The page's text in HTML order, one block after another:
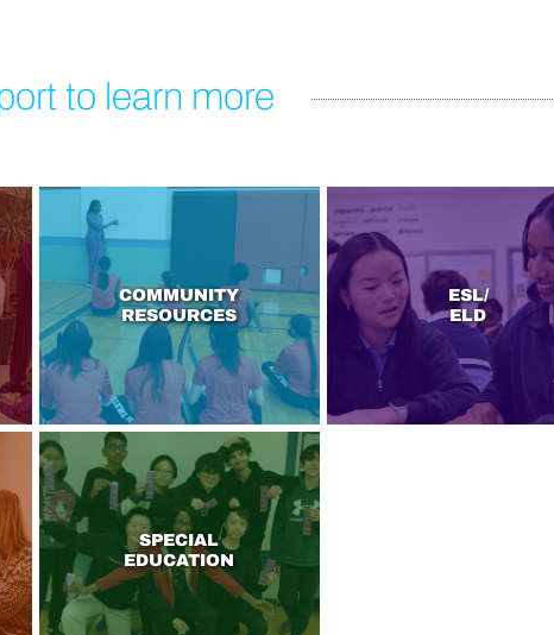
to learn more
COMMUNITY
RESOURCES
ESL/
ELD
SPECIAL
EDUCATION